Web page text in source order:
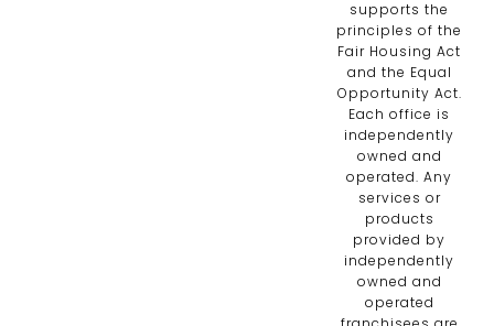
supports the
principles of the
Fair Housing Act
and the Equal
Opportunity Act.
Each office is
independently
owned and
operated. Any
services or
products
provided by
independently
owned and
operated